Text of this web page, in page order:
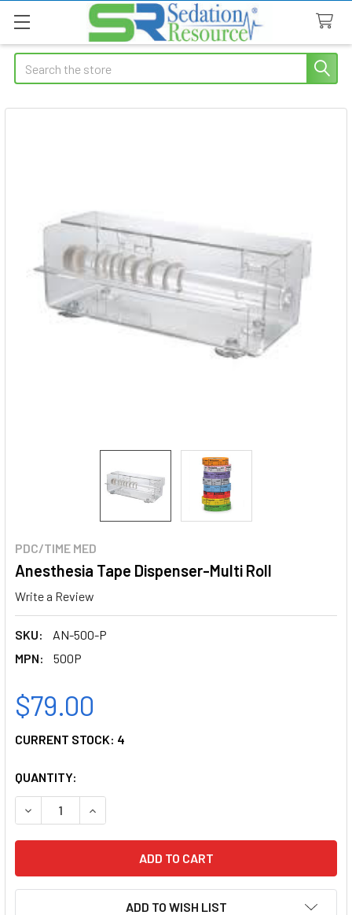
Search
PDC/TIME MED
Anesthesia Tape Dispenser-Multi Roll
Write a Review
SKU:
AN-500-P
MPN:
500P
$79.00
CURRENT STOCK: 4
QUANTITY:
DECREASE QUANTITY OF ANESTHESIA TAPE DISPENSER-
INCREASE QUANTITY OF ANESTHESIA TAPE
ADD TO WISH LIST